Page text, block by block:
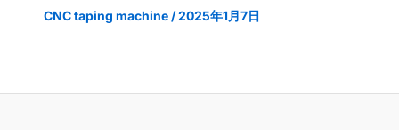
CNC taping machine/2025年1月7日